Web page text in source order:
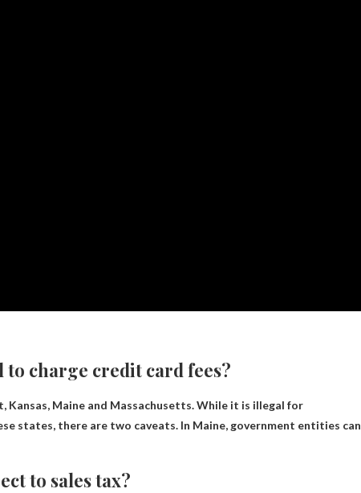
charge credit card fees?
Kansas, Maine and Massachusetts. While it is illegal for
states, there are two caveats. In Maine, government entities can
to sales tax?